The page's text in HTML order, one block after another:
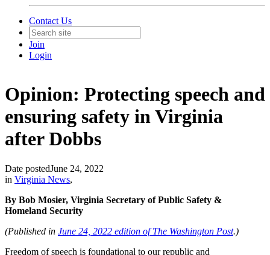
Contact Us
Join
Login
Opinion: Protecting speech and
ensuring safety in Virginia
after Dobbs
Date postedJune 24, 2022
in Virginia News,
By Bob Mosier, Virginia Secretary of Public Safety &
Homeland Security
(Published in June 24, 2022 edition of The Washington Post.)
Freedom of speech is foundational to our republic and